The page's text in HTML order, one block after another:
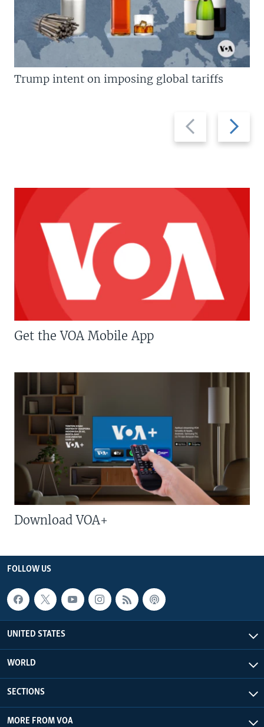
Previous
slide
Next
slide
Trump intent on imposing global tariffs
Get the VOA Mobile App
Download VOA+
FOLLOW US
UNITED STATES
WORLD
SECTIONS
MORE FROM VOA